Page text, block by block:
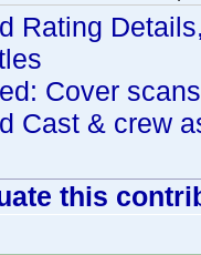
Rating
Cover
Cast & crew
this